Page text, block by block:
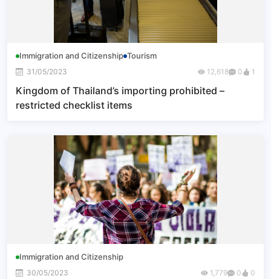
Immigration and Citizenship Tourism
31/05/2023 12,618 0 1
Kingdom of Thailand’s importing prohibited –
restricted checklist items
Immigration and Citizenship
30/05/2023 1,779 0 0